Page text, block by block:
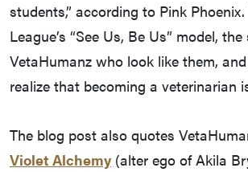
students,” according to Pink
League’s “See Us, Be Us” model,
VetaHumanz who look like them,
realize that becoming a veterinarian
The blog post also quotes
Violet Alchemy (alter ego of Akila